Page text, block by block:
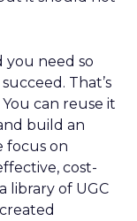
you need so
That’s
can reuse it
build an
focus on
cost-
library of UGC